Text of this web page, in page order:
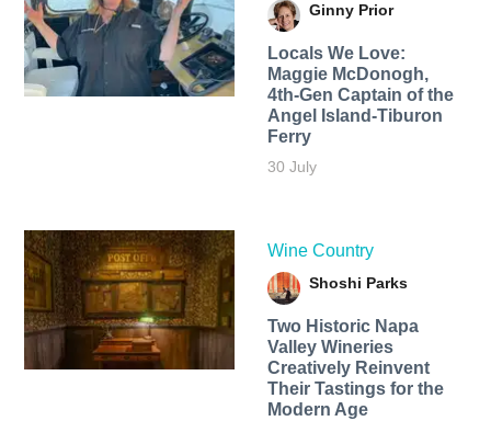
Ginny Prior
Locals We Love:
Maggie McDonogh,
4th-Gen Captain of the
Angel Island-Tiburon
Ferry
30 July
Wine Country
Shoshi Parks
Two Historic Napa
Valley Wineries
Creatively Reinvent
Their Tastings for the
Modern Age